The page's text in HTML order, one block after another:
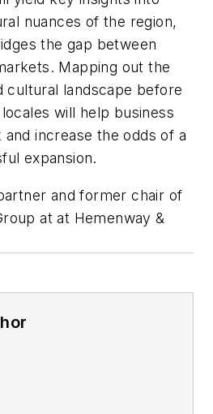
nuances of the region,
the gap between
Mapping out the
cultural landscape before
will help business
increase the odds of a
expansion.
and former chair of
at at Hemenway &